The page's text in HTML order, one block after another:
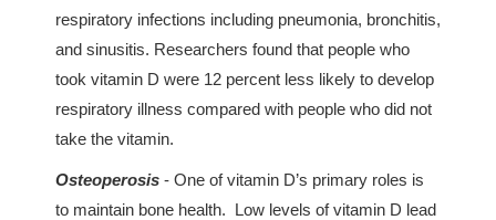
respiratory infections including pneumonia, bronchitis,
and sinusitis. Researchers found that people who
took vitamin D were 12 percent less likely to develop
respiratory illness compared with people who did not
take the vitamin.
Osteoperosis - One of vitamin D’s primary roles is
to maintain bone health. Low levels of vitamin D lead